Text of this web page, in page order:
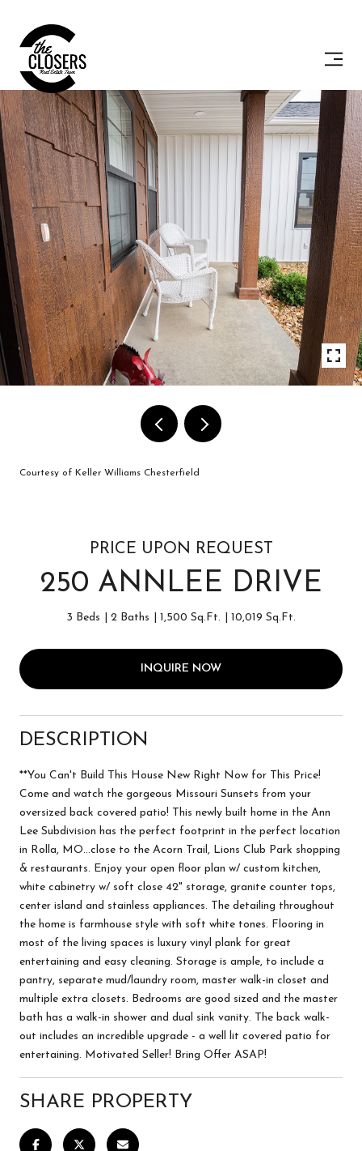
Courtesy of Keller Williams Chesterfield
PRICE UPON REQUEST
250 ANNLEE DRIVE
3 Beds 2 Baths 1,500 Sq.Ft. 10,019 Sq.Ft.
INQUIRE NOW
DESCRIPTION
**You Can't Build This House New Right Now for This Price!
Come and watch the gorgeous Missouri Sunsets from your
oversized back covered patio! This newly built home in the Ann
Lee Subdivision has the perfect footprint in the perfect location
in Rolla, MO...close to the Acorn Trail, Lions Club Park shopping
& restaurants. Enjoy your open floor plan w/ custom kitchen,
white cabinetry w/ soft close 42" storage, granite counter tops,
center island and stainless appliances. The detailing throughout
the home is farmhouse style with soft white tones. Flooring in
most of the living spaces is luxury vinyl plank for great
entertaining and easy cleaning. Storage is ample, to include a
pantry, separate mud/laundry room, master walk-in closet and
multiple extra closets. Bedrooms are good sized and the master
bath has a walk-in shower and dual sink vanity. The back walk-
out includes an incredible upgrade - a well lit covered patio for
entertaining. Motivated Seller! Bring Offer ASAP!
SHARE PROPERTY